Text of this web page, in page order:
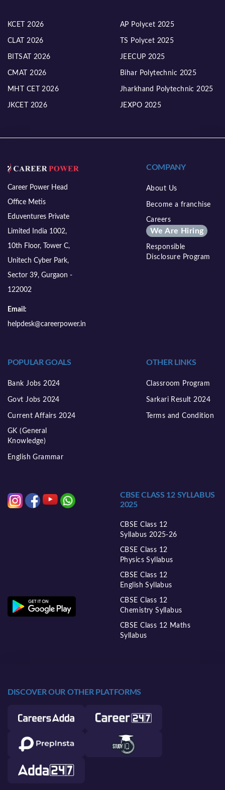
KCET 2026
CLAT 2026
BITSAT 2026
CMAT 2026
MHT CET 2026
JKCET 2026
AP Polycet 2025
TS Polycet 2025
JEECUP 2025
Bihar Polytechnic 2025
Jharkhand Polytechnic 2025
JEXPO 2025
Career Power Head
Office Metis
Eduventures Private
Limited India 1002,
10th Floor, Tower C,
Unitech Cyber Park,
Sector 39, Gurgaon -
122002
Email:
helpdesk@careerpower.in
COMPANY
About Us
Become a franchise
Careers
We Are Hiring
Responsible
Disclosure Program
POPULAR GOALS
Bank Jobs 2024
Govt Jobs 2024
Current Affairs 2024
GK (General
Knowledge)
English Grammar
OTHER LINKS
Classroom Program
Sarkari Result 2024
Terms and Condition
CBSE CLASS 12 SYLLABUS
2025
CBSE Class 12
Syllabus 2025-26
CBSE Class 12
Physics Syllabus
CBSE Class 12
English Syllabus
CBSE Class 12
Chemistry Syllabus
CBSE Class 12 Maths
Syllabus
DISCOVER OUR OTHER PLATFORMS